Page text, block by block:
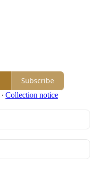
Subscribe
∙ Collection notice